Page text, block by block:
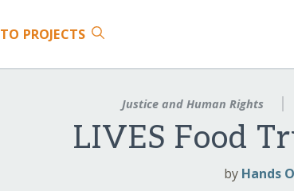
TO PROJECTS
Justice and Human Rights
LIVES Food
by Hands